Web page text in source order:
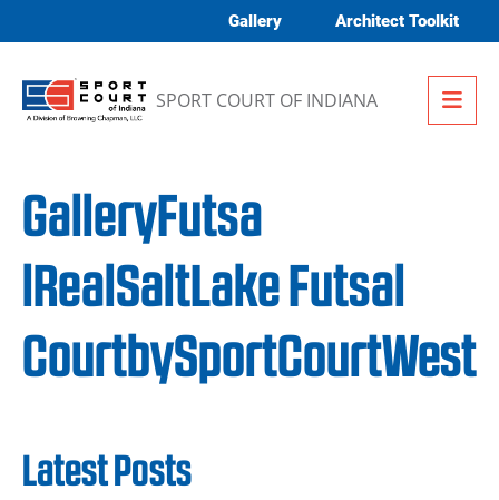
Gallery Architect Toolkit
SPORT COURT OF INDIANA
GalleryFutsa
lRealSaltLake Futsal
CourtbySportCourtWest
Latest Posts